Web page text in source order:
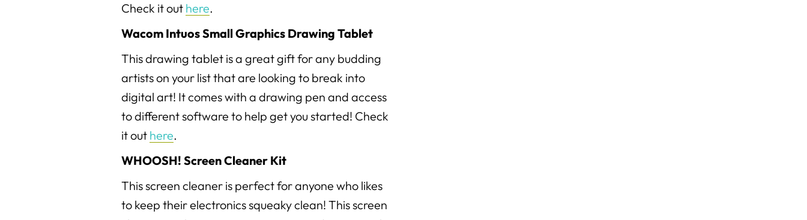
Check it out here.
Wacom Intuos Small Graphics Drawing Tablet
This drawing tablet is a great gift for any budding
artists on your list that are looking to break into
digital art! It comes with a drawing pen and access
to different software to help get you started! Check
it out here.
WHOOSH! Screen Cleaner Kit
This screen cleaner is perfect for anyone who likes
to keep their electronics squeaky clean! This screen